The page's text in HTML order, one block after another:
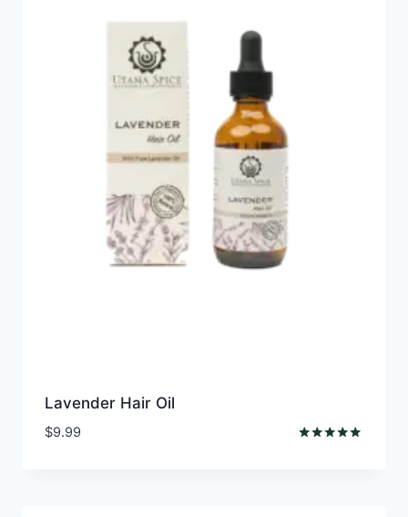
Lavender Hair Oil
$9.99